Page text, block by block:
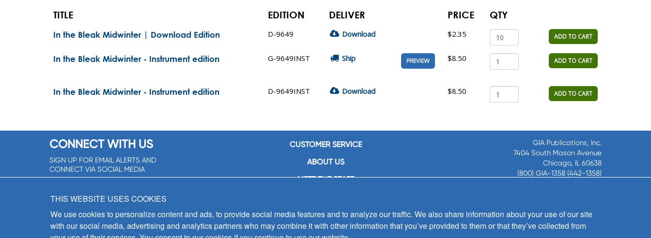
TITLE EDITION DELIVER PRICE QTY
In the Bleak Midwinter | Download Edition D-9649 Download $2.35 ADD TO CART
In the Bleak Midwinter - Instrument edition G-9649INST Ship PREVIEW $8.50 ADD TO CART
In the Bleak Midwinter - Instrument edition D-9649INST Download $8.50 ADD TO CART
CONNECT WITH US
SIGN UP FOR EMAIL ALERTS AND
CONNECT VIA SOCIAL MEDIA
CUSTOMER SERVICE
ABOUT US
MEET THE STAFF
CONTACT US
SIGN UP FOR EMAIL ALERTS
GIA Publications, Inc.
7404 South Mason Avenue
Chicago, IL 60638
(800) GIA-1358 (442-1358)
8:30 a.m. - 5 p.m. CST M-F
THIS WEBSITE USES COOKIES
We use cookies to personalize content and ads, to provide social media features and to analyze our traffic. We also share information about your use of our site
with our social media, advertising and analytics partners who may combine it with other information that you’ve provided to them or that they’ve collected from